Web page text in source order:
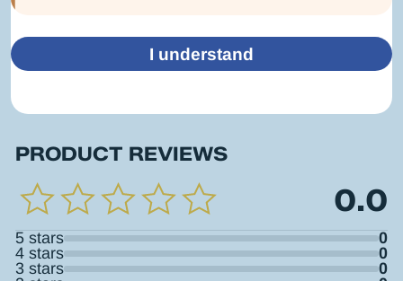
PRODUCT REVIEWS
0.0
5 stars
0
4 stars
0
3 stars
0
I understand